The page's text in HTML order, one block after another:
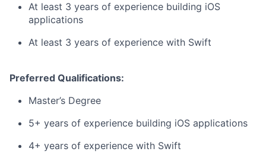
At least 3 years of experience building iOS
applications
At least 3 years of experience with Swift
Preferred Qualifications:
Master’s Degree
5+ years of experience building iOS applications
4+ years of experience with Swift